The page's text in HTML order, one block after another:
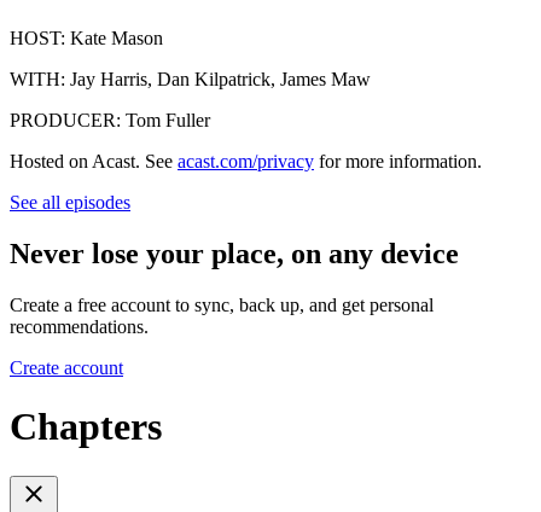
HOST: Kate Mason
WITH: Jay Harris, Dan Kilpatrick, James Maw
PRODUCER: Tom Fuller
Hosted on Acast. See acast.com/privacy for more information.
See all episodes
Never lose your place, on any device
Create a free account to sync, back up, and get personal
recommendations.
Create account
Chapters